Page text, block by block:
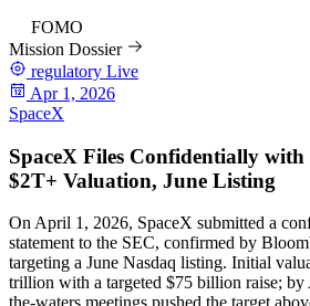
FOMO
Mission Dossier
regulatory Live
Apr 1, 2026
SpaceX
SpaceX Files Confidentially
$2T+ Valuation, June Listing
On April 1, 2026, SpaceX submitted a
statement to the SEC, confirmed by
targeting a June Nasdaq listing. Initial
trillion with a targeted $75 billion raise;